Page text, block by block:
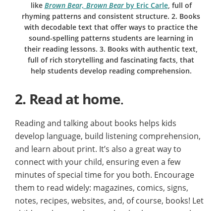
like Brown Bear, Brown Bearby Eric Carle, full of
rhyming patterns and consistent structure. 2. Books
with decodable text that offer ways to practice the
sound-spelling patterns students are learning in
their reading lessons. 3. Books with authentic text,
full of rich storytelling and fascinating facts, that
help students develop reading comprehension.
2. Read at home.
Reading and talking about books helps kids
develop language, build listening comprehension,
and learn about print. It’s also a great way to
connect with your child, ensuring even a few
minutes of special time for you both. Encourage
them to read widely: magazines, comics, signs,
notes, recipes, websites, and, of course, books! Let